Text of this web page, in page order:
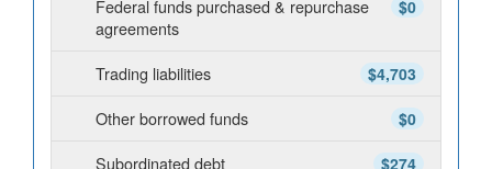
$0
Federal funds purchased & repurchase
agreements
$4,703
Trading liabilities
$0
Other borrowed funds
$274
Subordinated debt